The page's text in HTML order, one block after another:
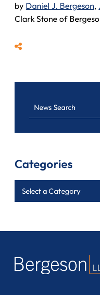
by Daniel J. Bergeson,
Clark Stone of
Share
News Search
Categories
Categories